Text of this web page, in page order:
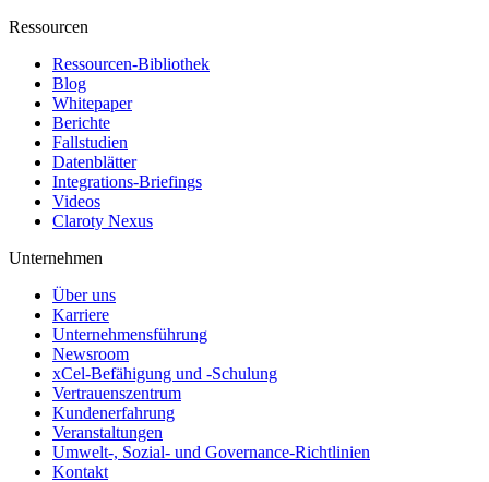
Ressourcen
Ressourcen-Bibliothek
Blog
Whitepaper
Berichte
Fallstudien
Datenblätter
Integrations-Briefings
Videos
Claroty Nexus
Unternehmen
Über uns
Karriere
Unternehmensführung
Newsroom
xCel-Befähigung und -Schulung
Vertrauenszentrum
Kundenerfahrung
Veranstaltungen
Umwelt-, Sozial- und Governance-Richtlinien
Kontakt